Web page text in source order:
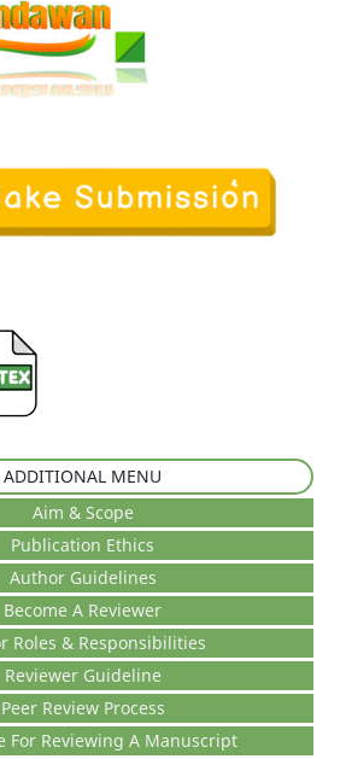
ADDITIONAL MENU
Aim & Scope
Publication Ethics
Author Guidelines
Become A Reviewer
Roles & Responsibilities
Reviewer Guideline
Peer Review Process
For Reviewing A Manuscript